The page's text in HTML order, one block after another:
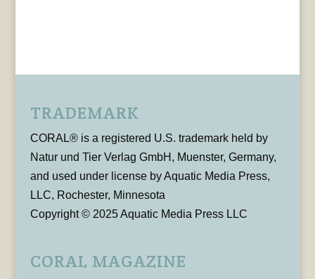
TRADEMARK
CORAL® is a registered U.S. trademark held by
Natur und Tier Verlag GmbH, Muenster, Germany,
and used under license by Aquatic Media Press,
LLC, Rochester, Minnesota
Copyright © 2025 Aquatic Media Press LLC
CORAL MAGAZINE